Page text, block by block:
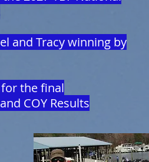
and Tracy winning by
the final
COY Results